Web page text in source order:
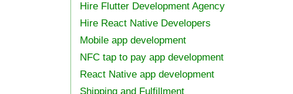
Hire Flutter Development Agency
Hire React Native Developers
Mobile app development
NFC tap to pay app development
React Native app development
Shipping and Fulfillment